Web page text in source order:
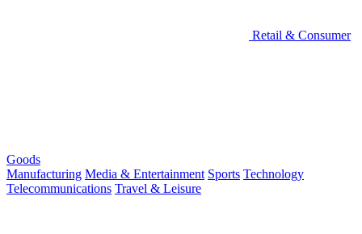
Retail & Consumer
Goods
Manufacturing Media & Entertainment Sports Technology
Telecommunications Travel & Leisure